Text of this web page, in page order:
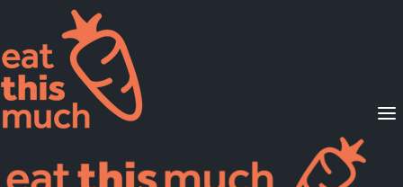
Supported Diets
Pricing
For Professionals